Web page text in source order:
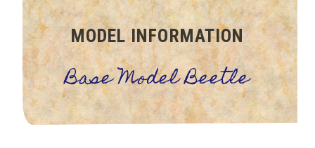
MODEL INFORMATION
Base Model Beetle